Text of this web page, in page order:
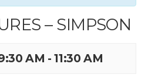
– SIMPSON
AM -11:30 AM